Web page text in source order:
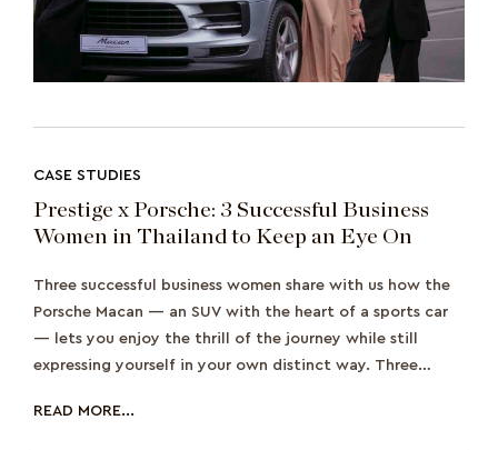
CASE STUDIES
Prestige x Porsche: 3 Successful Business
Women in Thailand to Keep an Eye On
Three successful business women share with us how the
Porsche Macan — an SUV with the heart of a sports car
— lets you enjoy the thrill of the journey while still
expressing yourself in your own distinct way. Three
READ MORE...